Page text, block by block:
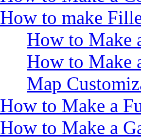
How to make
How to Make
How to Make
Map
How to Make a
How to Make a